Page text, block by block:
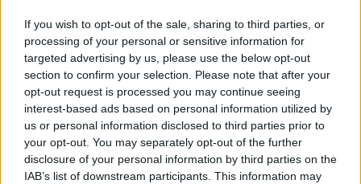
If you wish to opt-out of the sale, sharing to third parties, or
processing of your personal or sensitive information for
targeted advertising by us, please use the below opt-out
section to confirm your selection. Please note that after your
opt-out request is processed you may continue seeing
interest-based ads based on personal information utilized by
us or personal information disclosed to third parties prior to
your opt-out. You may separately opt-out of the further
disclosure of your personal information by third parties on the
IAB’s list of downstream participants. This information may
OPINION 18 DEC 20
Album Review: Paul McCartney - McCartney III
Paul McCartney teases Rick Rubin-produced
documentary series on his musical legacy